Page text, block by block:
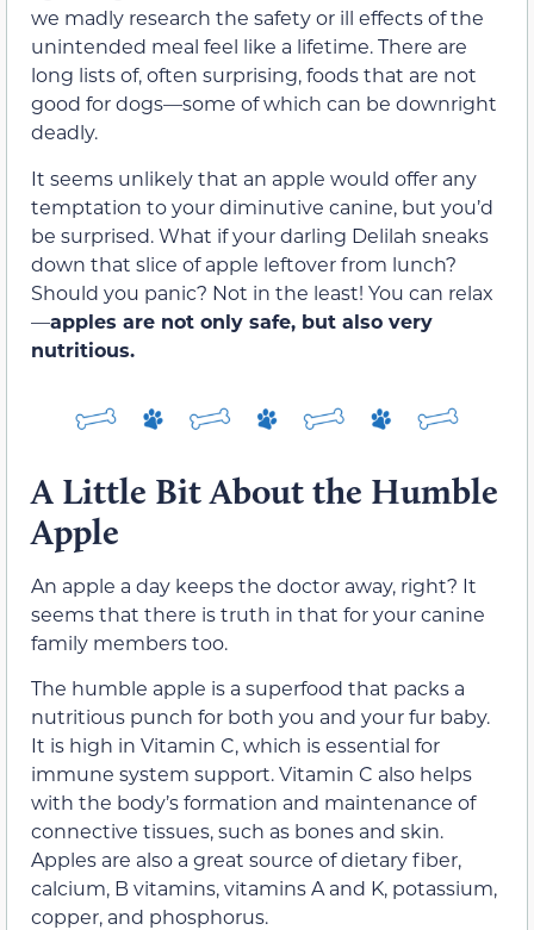
we madly research the safety or ill effects of the
unintended meal feel like a lifetime. There are
long lists of, often surprising, foods that are not
good for dogs—some of which can be downright
deadly.
It seems unlikely that an apple would offer any
temptation to your diminutive canine, but you’d
be surprised. What if your darling Delilah sneaks
down that slice of apple leftover from lunch?
Should you panic? Not in the least! You can relax
—apples are not only safe, but also very
nutritious.
A Little Bit About the Humble
Apple
An apple a day keeps the doctor away, right? It
seems that there is truth in that for your canine
family members too.
The humble apple is a superfood that packs a
nutritious punch for both you and your fur baby.
It is high in Vitamin C, which is essential for
immune system support. Vitamin C also helps
with the body’s formation and maintenance of
connective tissues, such as bones and skin.
Apples are also a great source of dietary fiber,
calcium, B vitamins, vitamins A and K, potassium,
copper, and phosphorus.